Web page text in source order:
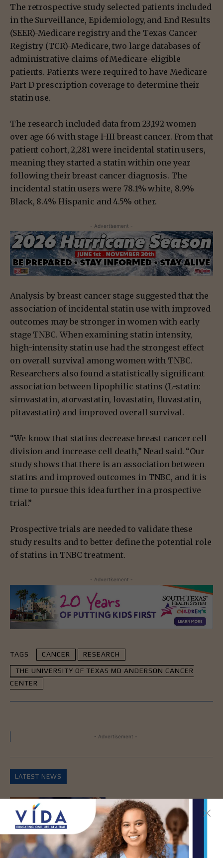
The retrospective study selected patients included
in the Surveillance, Epidemiology, and End Results
(SEER)-Medicare registry and the Texas Cancer
Registry (TCR)-Medicare, two large databases of
administrative claims of Medicare-eligible
patients. Patients were required to have Medicare
Part D prescription coverage to determine their
statin use.
The research included data from 23,192 women
over age 66 with stage I-III breast cancer. From that
patient cohort, 2,281 were incidental statin users,
meaning they started a statin within one year
following their breast cancer diagnosis. The
incidental statin users were 78.1% white, 8.9%
Black, 8.4% Hispanic and 4.5% other.
- Advertisement -
Analysis by breast cancer stage suggested that the
association of incidental statin use with improved
outcomes may be stronger in women with early
stage TNBC. When examining statin intensity,
high-intensity statin use had the strongest effect
on overall survival among women with TNBC.
Researchers also found a statistically significant
association between lipophilic statins (L-statin:
simvastatin, atorvastatin, lovastatin, fluvastatin,
pitavastatin) and improved overall survival.
“We know that statins decrease breast cancer cell
division and increase cell death,” Nead said. “Our
study shows that there is an association between
statins and improved outcomes in TNBC, and it is
time to pursue this idea further in a prospective
trial.”
Prospective trials are needed to validate these
study results and to better define the potential role
of statins in TNBC treatment.
- Advertisement -
TAGS CANCER RESEARCH
THE UNIVERSITY OF TEXAS MD ANDERSON CANCER
CENTER
- Advertisement -
LATEST NEWS
How Energy Drinks Can
Mask the Dangers of
Alcohol
AUG 5, 2026